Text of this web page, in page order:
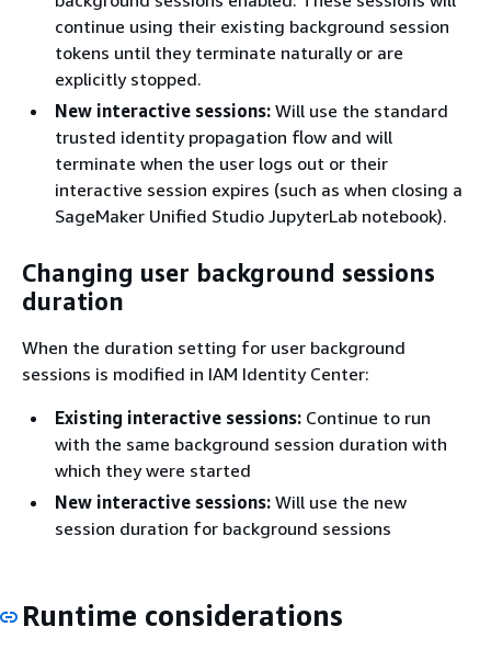
continue using their existing background session
tokens until they terminate naturally or are
explicitly stopped.
New interactive sessions: Will use the standard
trusted identity propagation flow and will
terminate when the user logs out or their
interactive session expires (such as when closing a
SageMaker Unified Studio JupyterLab notebook).
Changing user background sessions
duration
When the duration setting for user background
sessions is modified in IAM Identity Center:
Existing interactive sessions: Continue to run
with the same background session duration with
which they were started
New interactive sessions: Will use the new
session duration for background sessions
Runtime considerations